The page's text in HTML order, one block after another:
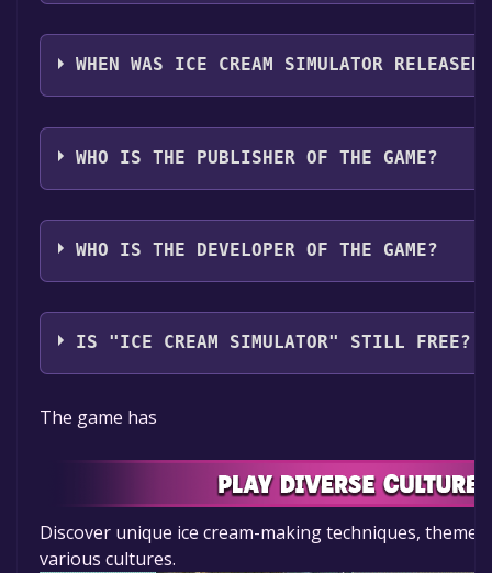
Ice Cream Simulator supports the following
Italian, German, Spanish - Spain, Japanese, Korean,
WHEN WAS ICE CREAM SIMULATOR
The game relased on 2025
WHO IS THE PUBLISHER OF THE GAME?
PlayWay S.A.
WHO IS THE DEVELOPER OF THE GAME?
AM Playhouse
IS "ICE CREAM SIMULATOR" STILL FREE?
The game is currently free. If you add the game to
the time specified in the free game offer, the game
yours.
The game has
Discover unique ice cream-making techniques,
various cultures.